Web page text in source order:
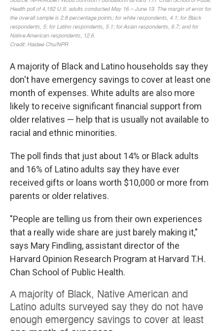
A majority of Black and Latino households say they
don't have emergency savings to cover at least one
month of expenses. White adults are also more
likely to receive significant financial support from
older relatives — help that is usually not available to
racial and ethnic minorities.
The poll finds that just about 14% or Black adults
and 16% of Latino adults say they have ever
received gifts or loans worth $10,000 or more from
parents or older relatives.
"People are telling us from their own experiences
that a really wide share are just barely making it,"
says Mary Findling, assistant director of the
Harvard Opinion Research Program at Harvard T.H.
Chan School of Public Health.